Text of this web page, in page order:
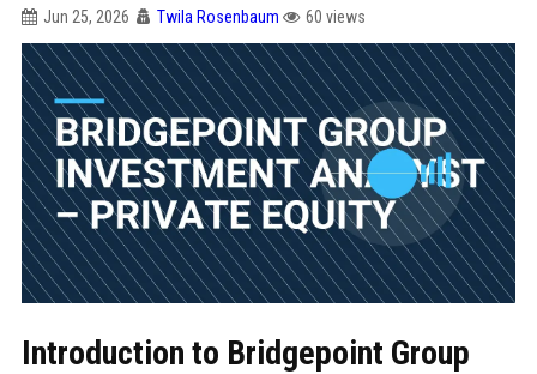
Jun 25, 2026 Twila Rosenbaum 60 views
Introduction to Bridgepoint Group